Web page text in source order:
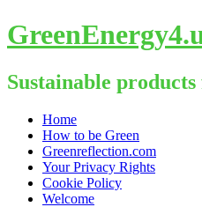
Sustainable
Skip
content
Home
How to be Green
Greenreflection.com
Your Privacy Rights
Cookie Policy
Welcome